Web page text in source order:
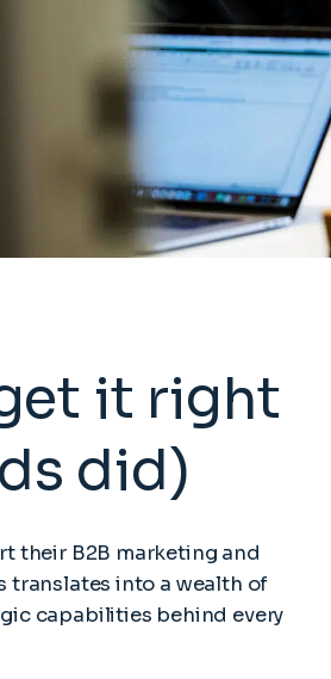
it right
did)
their B2B marketing and
translates into a wealth of
capabilities behind every